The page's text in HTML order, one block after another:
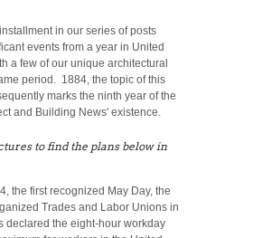
in our series of posts
events from a year in United
a few of our unique architectural
period. 1884, the topic of this
marks the ninth year of the
and Building News' existence.
to find the plans below in
the first recognized May Day, the
Trades and Labor Unions in
declared the eight-hour workday